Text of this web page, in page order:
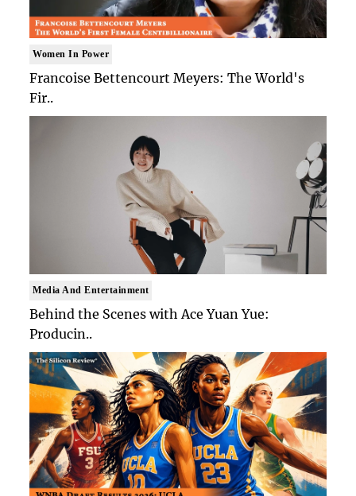
Women In Power
Francoise Bettencourt Meyers: The World's
Fir..
Media And Entertainment
Behind the Scenes with Ace Yuan Yue:
Producin..